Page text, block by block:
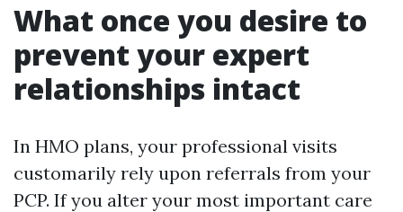
What once you desire to
prevent your expert
relationships intact
In HMO plans, your professional visits
customarily rely upon referrals from your
PCP. If you alter your most important care